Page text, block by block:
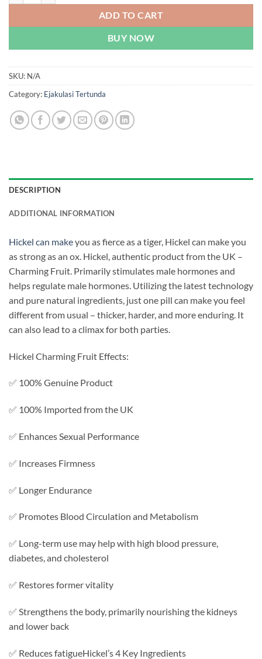
ADD TO CART
BUY NOW
SKU: N/A
Category: Ejakulasi Tertunda
DESCRIPTION
ADDITIONAL INFORMATION
Hickel can makeyou as fierce as a tiger, Hickel can make you
as strong as an ox. Hickel, authentic product from the UK –
Charming Fruit. Primarily stimulates male hormones and
helps regulate male hormones. Utilizing the latest technology
and pure natural ingredients, just one pill can make you feel
different from usual – thicker, harder, and more enduring. It
can also lead to a climax for both parties.
Hickel Charming Fruit Effects:
✅ 100% Genuine Product
✅ 100% Imported from the UK
✅ Enhances Sexual Performance
✅ Increases Firmness
✅ Longer Endurance
✅ Promotes Blood Circulation and Metabolism
✅ Long-term use may help with high blood pressure,
diabetes, and cholesterol
✅ Restores former vitality
✅ Strengthens the body, primarily nourishing the kidneys
and lower back
✅ Reduces fatigueHickel’s 4 Key Ingredients